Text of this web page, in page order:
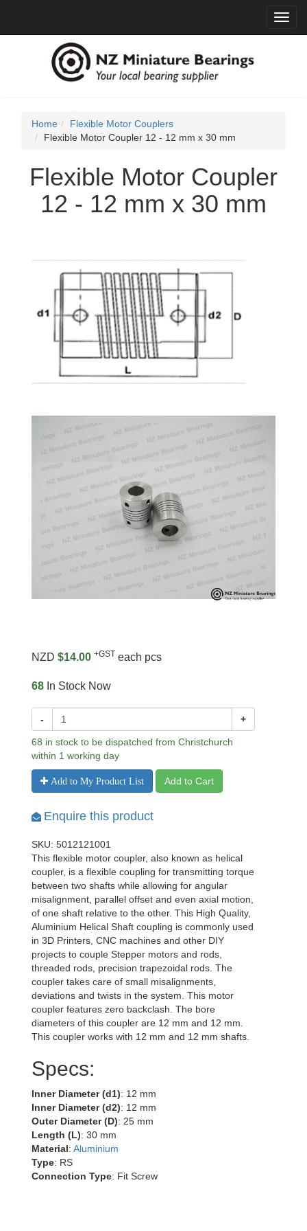
Home
Flexible Motor Couplers
Flexible Motor Coupler 12 - 12 mm x 30 mm
Flexible Motor Coupler
12 - 12 mm x 30 mm
NZD $14.00 +GST each pcs
68 In Stock Now
- +
68 in stock to be dispatched from Christchurch
within 1 working day
Add to My Product List Add to Cart
Enquire this product
SKU: 5012121001
This flexible motor coupler, also known as helical
coupler, is a flexible coupling for transmitting torque
between two shafts while allowing for angular
misalignment, parallel offset and even axial motion,
of one shaft relative to the other. This High Quality,
Aluminium Helical Shaft coupling is commonly used
in 3D Printers, CNC machines and other DIY
projects to couple Stepper motors and rods,
threaded rods, precision trapezoidal rods. The
coupler takes care of small misalignments,
deviations and twists in the system. This motor
coupler features zero backclash. The bore
diameters of this coupler are 12 mm and 12 mm.
This coupler works with 12 mm and 12 mm shafts.
Specs:
Inner Diameter (d1): 12 mm
Inner Diameter (d2): 12 mm
Outer Diameter (D): 25 mm
Length (L): 30 mm
Material: Aluminium
Type: RS
Connection Type: Fit Screw